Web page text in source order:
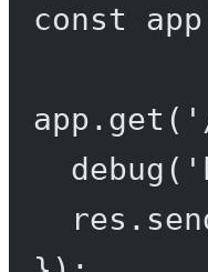
const app
app. get (
debug (
res.